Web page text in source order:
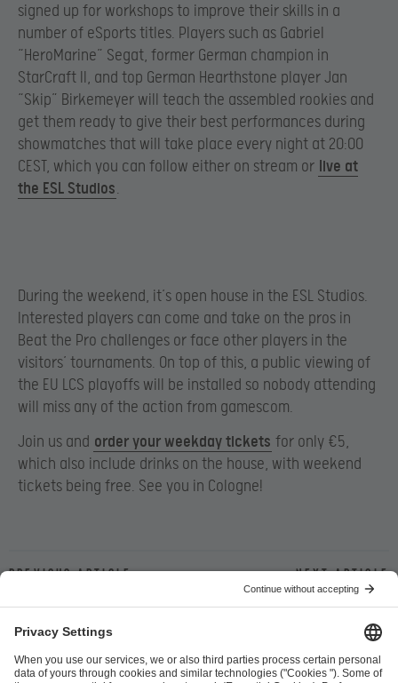
signed up for workshops to improve their skills in a
number of eSports titles. Players such as Gabriel
“HeroMarine” Segat, former German champion in
StarCraft II, and top German Hearthstone player Jan
“Skip” Birkemeyer will teach the assembled rookies and
get them ready to give their best performances during
showmatches that will take place every night at 20:00
CEST, which you can follow either on stream or live at
the ESL Studios.
During the weekend, it’s open house in the ESL Studios.
Interested players can come and take on the pros in
Beat the Pro challenges or face other players in the
visitors’ tournaments. On top of this, a public viewing of
the EU LCS playoffs will be installed so nobody attending
will miss any of the action from gamescom.
Join us and order your weekday tickets for only €5,
which also include drinks on the house, with weekend
tickets being free. See you in Cologne!
Previous article Next article